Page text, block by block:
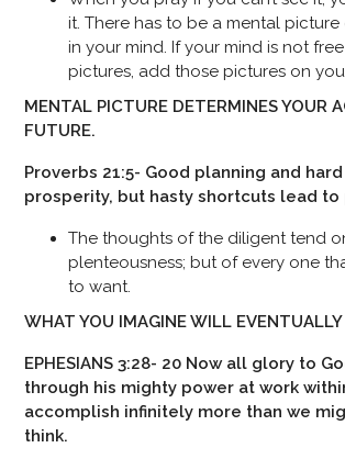
it. There has to be a mental
in your mind. If your mind is not
pictures, add those pictures on
MENTAL PICTURE DETERMINES YOUR
FUTURE.
Proverbs 21:5- Good planning and
prosperity, but hasty shortcuts lead to
The thoughts of the diligent tend
plenteousness; but of every one
to want.
WHAT YOU IMAGINE WILL EVENTUALLY
EPHESIANS 3:28- 20 Now all glory to
through his mighty power at work
accomplish infinitely more than we
think.